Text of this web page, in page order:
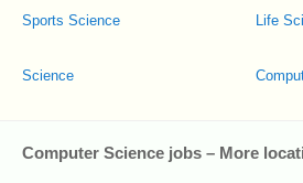
Sports Science
Science
Life
Computer Science jobs – More